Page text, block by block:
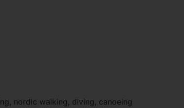
nordic walking, diving, canoeing